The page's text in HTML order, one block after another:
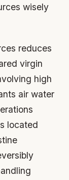
wisely
reduces
virgin
high
air water
located